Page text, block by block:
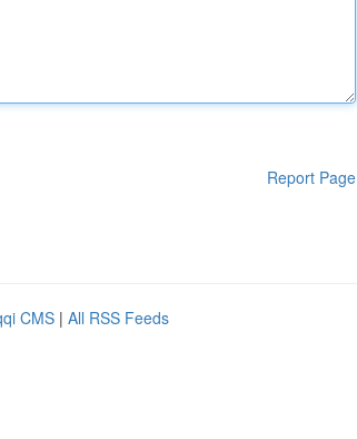
Report Page
CMS | All RSS Feeds